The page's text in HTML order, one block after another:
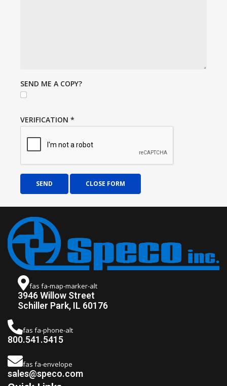
SEND ME A COPY?
VERIFICATION *
SEND CLOSE FORM
fas fa-map-marker-alt
3946 Willow Street
Schiller Park, IL 60176
fas fa-phone-alt
800.541.5415
fas fa-envelope
sales@speco.com